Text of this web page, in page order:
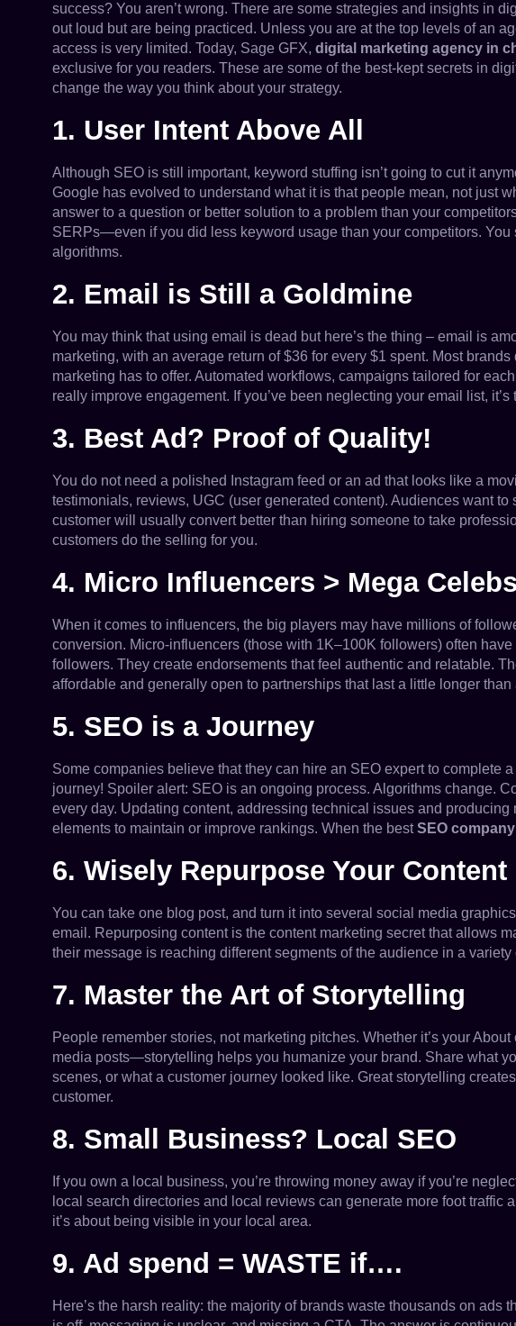
success? You aren’t wrong. There are some strategies and insights in
out loud but are being practiced. Unless you are at the top levels of an
access is very limited. Today, Sage GFX, digital marketing agency in
exclusive for you readers. These are some of the best-kept secrets in
change the way you think about your strategy.
1. User Intent Above All
Although SEO is still important, keyword stuffing isn’t going to cut it
Google has evolved to understand what it is that people mean, not just
answer to a question or better solution to a problem than your
SERPs—even if you did less keyword usage than your competitors. You
algorithms.
2. Email is Still a Goldmine
You may think that using email is dead but here’s the thing – email is
marketing, with an average return of $36 for every $1 spent. Most
marketing has to offer. Automated workflows, campaigns tailored for
really improve engagement. If you’ve been neglecting your email list, it’s
3. Best Ad? Proof of Quality!
You do not need a polished Instagram feed or an ad that looks like a
testimonials, reviews, UGC (user generated content). Audiences want to
customer will usually convert better than hiring someone to take
customers do the selling for you.
4. Micro Influencers > Mega Celebs
When it comes to influencers, the big players may have millions of
conversion. Micro-influencers (those with 1K–100K followers) often
followers. They create endorsements that feel authentic and relatable.
affordable and generally open to partnerships that last a little longer than
5. SEO is a Journey
Some companies believe that they can hire an SEO expert to complete
journey! Spoiler alert: SEO is an ongoing process. Algorithms change.
every day. Updating content, addressing technical issues and
elements to maintain or improve rankings. When the bestSEO
6. Wisely Repurpose Your Content
You can take one blog post, and turn it into several social media
email. Repurposing content is the content marketing secret that allows
their message is reaching different segments of the audience in a
7. Master the Art of Storytelling
People remember stories, not marketing pitches. Whether it’s your
media posts—storytelling helps you humanize your brand. Share what
scenes, or what a customer journey looked like. Great storytelling
customer.
8. Small Business? Local SEO
If you own a local business, you’re throwing money away if you’re
local search directories and local reviews can generate more foot traffic
it’s about being visible in your local area.
9. Ad spend = WASTE if….
Here’s the harsh reality: the majority of brands waste thousands on ads